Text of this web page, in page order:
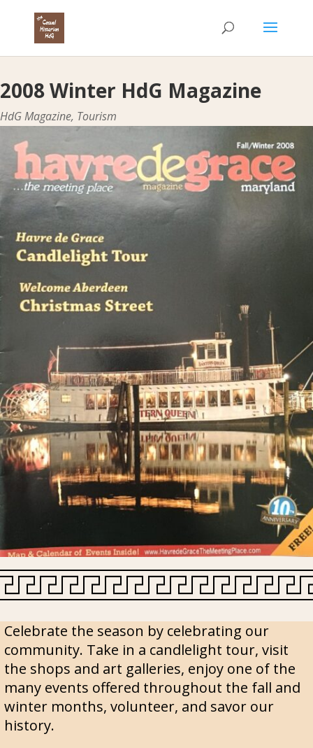
2008 Winter HdG Magazine
HdG Magazine, Tourism
Celebrate the season by celebrating our
community. Take in a candlelight tour, visit
the shops and art galleries, enjoy one of the
many events offered throughout the fall and
winter months, volunteer, and savor our
history.